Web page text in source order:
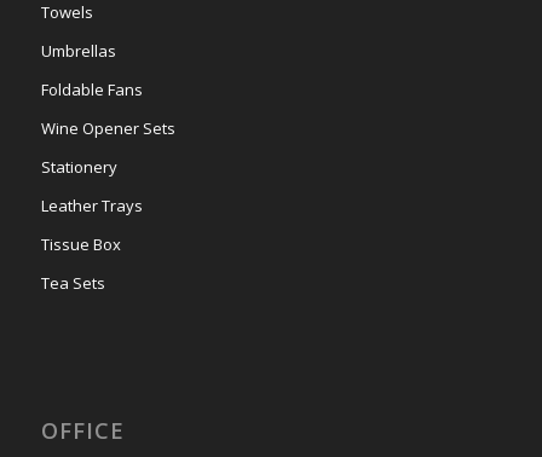
Towels
Umbrellas
Foldable Fans
Wine Opener Sets
Stationery
Leather Trays
Tissue Box
Tea Sets
OFFICE